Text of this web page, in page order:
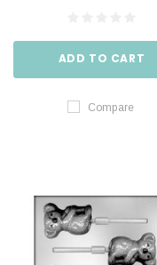
ADD TO CART
Compare